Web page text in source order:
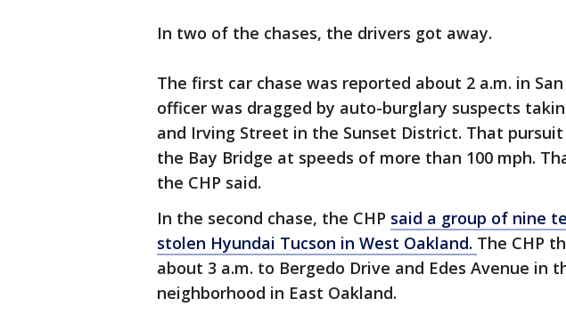
In two of the chases, the drivers got away.
The first car chase was reported about 2 a.m. in
officer was dragged by auto-burglary suspects
and Irving Street in the Sunset District. That
the Bay Bridge at speeds of more than 100 mph.
the CHP said.
In the second chase, the CHP said a group of nine
stolen Hyundai Tucson in West Oakland. The CHP
about 3 a.m. to Bergedo Drive and Edes Avenue in
neighborhood in East Oakland.